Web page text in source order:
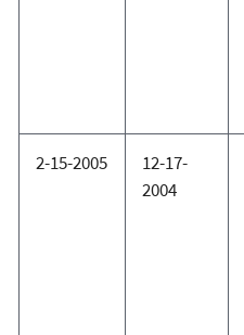
2-15-2005
12-17-
2004